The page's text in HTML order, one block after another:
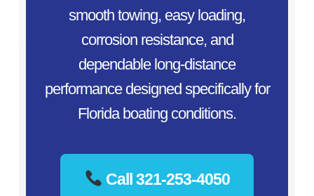
smooth towing, easy loading,
corrosion resistance, and
dependable long-distance
performance designed specifically for
Florida boating conditions.
Call 321-253-4050